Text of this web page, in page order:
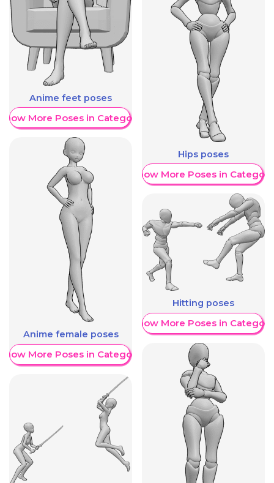
Anime feet poses
More Poses in Category
Anime female poses
More Poses in Category
Hips poses
Show More Poses in Category
Hitting poses
Show More Poses in Category